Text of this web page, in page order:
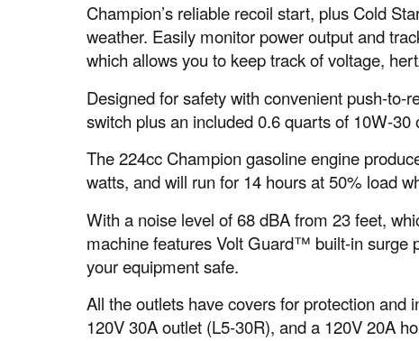
Champion’s reliable recoil start, plus Cold
weather. Easily monitor power output and
which allows you to keep track of voltage,
Designed for safety with convenient push-to-
switch plus an included 0.6 quarts of 10W-
The 224cc Champion gasoline engine
watts, and will run for 14 hours at 50% load
With a noise level of 68 dBA from 23 feet,
machine features Volt Guard™ built-in surge
your equipment safe.
All the outlets have covers for protection and
120V 30A outlet (L5-30R), and a 120V 20A